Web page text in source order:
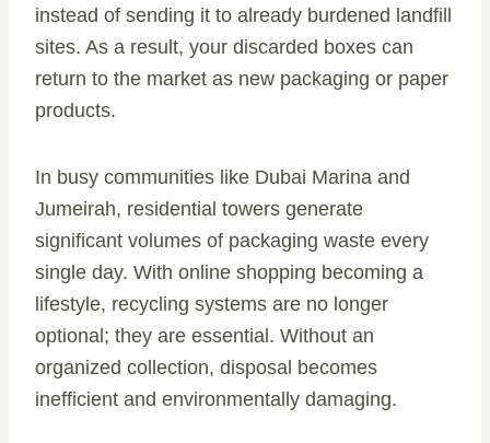
instead of sending it to already burdened landfill
sites. As a result, your discarded boxes can
return to the market as new packaging or paper
products.
In busy communities like Dubai Marina and
Jumeirah, residential towers generate
significant volumes of packaging waste every
single day. With online shopping becoming a
lifestyle, recycling systems are no longer
optional; they are essential. Without an
organized collection, disposal becomes
inefficient and environmentally damaging.